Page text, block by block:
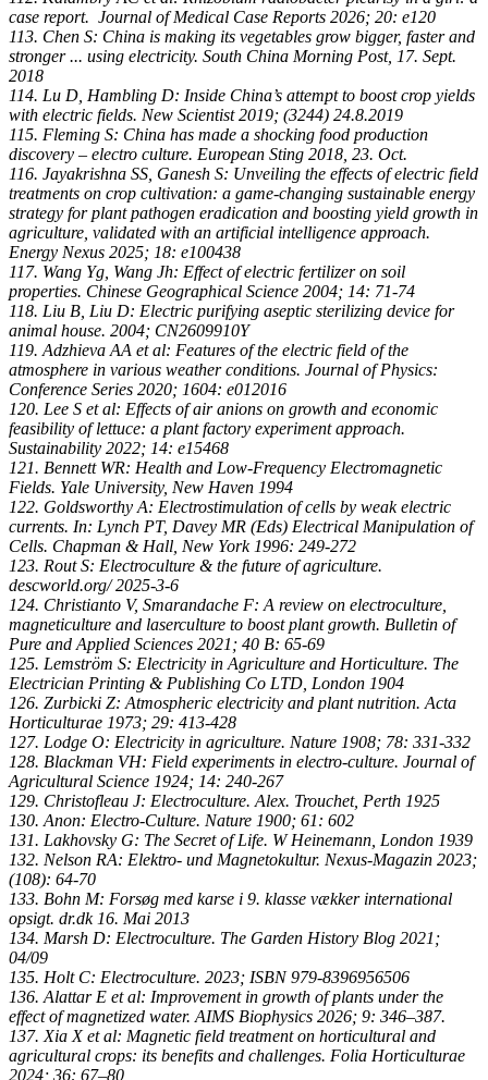
case report. Journal of Medical Case Reports 2026; 20: e120
113. Chen S: China is making its vegetables grow bigger, faster and
stronger ... using electricity. South China Morning Post, 17. Sept.
2018
114. Lu D, Hambling D: Inside China’s attempt to boost crop yields
with electric fields. New Scientist 2019; (3244) 24.8.2019
115. Fleming S: China has made a shocking food production
discovery – electro culture. European Sting 2018, 23. Oct.
116. Jayakrishna SS, Ganesh S: Unveiling the effects of electric field
treatments on crop cultivation: a game-changing sustainable energy
strategy for plant pathogen eradication and boosting yield growth in
agriculture, validated with an artificial intelligence approach.
Energy Nexus 2025; 18: e100438
117. Wang Yg, Wang Jh: Effect of electric fertilizer on soil
properties. Chinese Geographical Science 2004; 14: 71-74
118. Liu B, Liu D: Electric purifying aseptic sterilizing device for
animal house. 2004; CN2609910Y
119. Adzhieva AA et al: Features of the electric field of the
atmosphere in various weather conditions. Journal of Physics:
Conference Series 2020; 1604: e012016
120. Lee S et al: Effects of air anions on growth and economic
feasibility of lettuce: a plant factory experiment approach.
Sustainability 2022; 14: e15468
121. Bennett WR: Health and Low-Frequency Electromagnetic
Fields. Yale University, New Haven 1994
122. Goldsworthy A: Electrostimulation of cells by weak electric
currents. In: Lynch PT, Davey MR (Eds) Electrical Manipulation of
Cells. Chapman & Hall, New York 1996: 249-272
123. Rout S: Electroculture & the future of agriculture.
descworld.org/ 2025-3-6
124. Christianto V, Smarandache F: A review on electroculture,
magneticulture and laserculture to boost plant growth. Bulletin of
Pure and Applied Sciences 2021; 40 B: 65-69
125. Lemström S: Electricity in Agriculture and Horticulture. The
Electrician Printing & Publishing Co LTD, London 1904
126. Zurbicki Z: Atmospheric electricity and plant nutrition. Acta
Horticulturae 1973; 29: 413-428
127. Lodge O: Electricity in agriculture. Nature 1908; 78: 331-332
128. Blackman VH: Field experiments in electro-culture. Journal of
Agricultural Science 1924; 14: 240-267
129. Christofleau J: Electroculture. Alex. Trouchet, Perth 1925
130. Anon: Electro-Culture. Nature 1900; 61: 602
131. Lakhovsky G: The Secret of Life. W Heinemann, London 1939
132. Nelson RA: Elektro- und Magnetokultur. Nexus-Magazin 2023;
(108): 64-70
133. Bohn M: Forsøg med karse i 9. klasse vækker international
opsigt. dr.dk 16. Mai 2013
134. Marsh D: Electroculture. The Garden History Blog 2021;
04/09
135. Holt C: Electroculture. 2023; ISBN‎ 979-8396956506
136. Alattar E et al: Improvement in growth of plants under the
effect of magnetized water. AIMS Biophysics 2026; 9: 346–387.
137. Xia X et al: Magnetic field treatment on horticultural and
agricultural crops: its benefits and challenges. Folia Horticulturae
2024; 36: 67–80